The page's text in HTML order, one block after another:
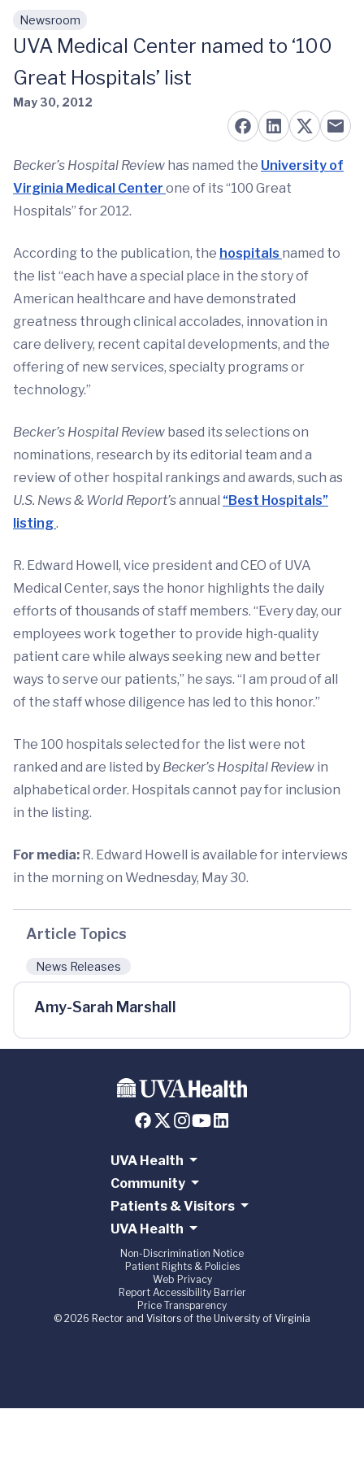
Skip to main content
Newsroom
UVA Medical Center named to ‘100
Great Hospitals’ list
May 30, 2012
Becker’s Hospital Review has named the University of
Virginia Medical Center one of its “100 Great
Hospitals” for 2012.
According to the publication, the hospitals named to
the list “each have a special place in the story of
American healthcare and have demonstrated
greatness through clinical accolades, innovation in
care delivery, recent capital developments, and the
offering of new services, specialty programs or
technology.”
Becker’s Hospital Review based its selections on
nominations, research by its editorial team and a
review of other hospital rankings and awards, such as
U.S. News & World Report’sannual “Best Hospitals”
listing.
R. Edward Howell, vice president and CEO of UVA
Medical Center, says the honor highlights the daily
efforts of thousands of staff members. “Every day, our
employees work together to provide high-quality
patient care while always seeking new and better
ways to serve our patients,” he says. “I am proud of all
of the staff whose diligence has led to this honor.”
The 100 hospitals selected for the list were not
ranked and are listed by Becker’s Hospital Review in
alphabetical order. Hospitals cannot pay for inclusion
in the listing.
For media: R. Edward Howell is available for interviews
in the morning on Wednesday, May 30.
Article Topics
News Releases
Amy-Sarah Marshall
UVA Health
Community
Patients & Visitors
UVA Health
Non-Discrimination Notice
Patient Rights & Policies
Web Privacy
Report Accessibility Barrier
Price Transparency
© 2026 Rector and Visitors of the University of Virginia